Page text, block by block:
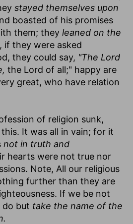
stayed themselves upon
boasted of his promises
them; they leaned on the
if they were asked
they could say, "The Lord
the Lord of all;" happy are
great, who have relation
of religion sunk,
It was all in vain; for it
not in truth and
hearts were not true nor
Note, All our religious
further than they are
If we be not
do but take the name of the